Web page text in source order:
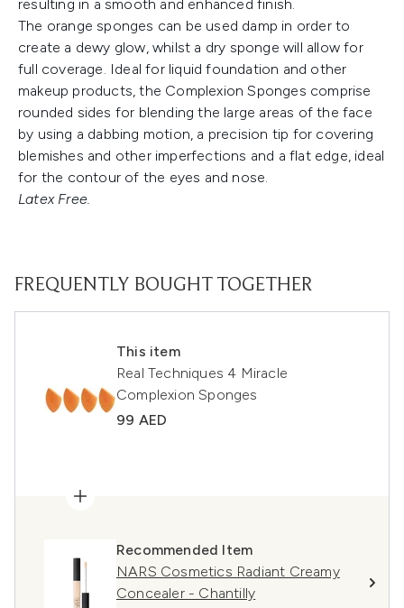
resulting in a smooth and enhanced finish.
The orange sponges can be used damp in order to
create a dewy glow, whilst a dry sponge will allow for
full coverage. Ideal for liquid foundation and other
makeup products, the Complexion Sponges comprise
rounded sides for blending the large areas of the face
by using a dabbing motion, a precision tip for covering
blemishes and other imperfections and a flat edge, ideal
for the contour of the eyes and nose.
Latex Free.
FREQUENTLY BOUGHT TOGETHER
This item
Real Techniques 4 Miracle
Complexion Sponges
99 AED
Recommended Item
NARS Cosmetics Radiant Creamy
Concealer - Chantilly